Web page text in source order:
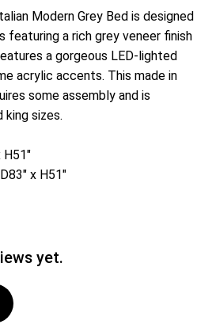
Modern Grey Bed is designed
featuring a rich grey veneer finish
a gorgeous LED-lighted
acrylic accents. This made in
some assembly and is
king sizes.
H51″
x H51″
yet.